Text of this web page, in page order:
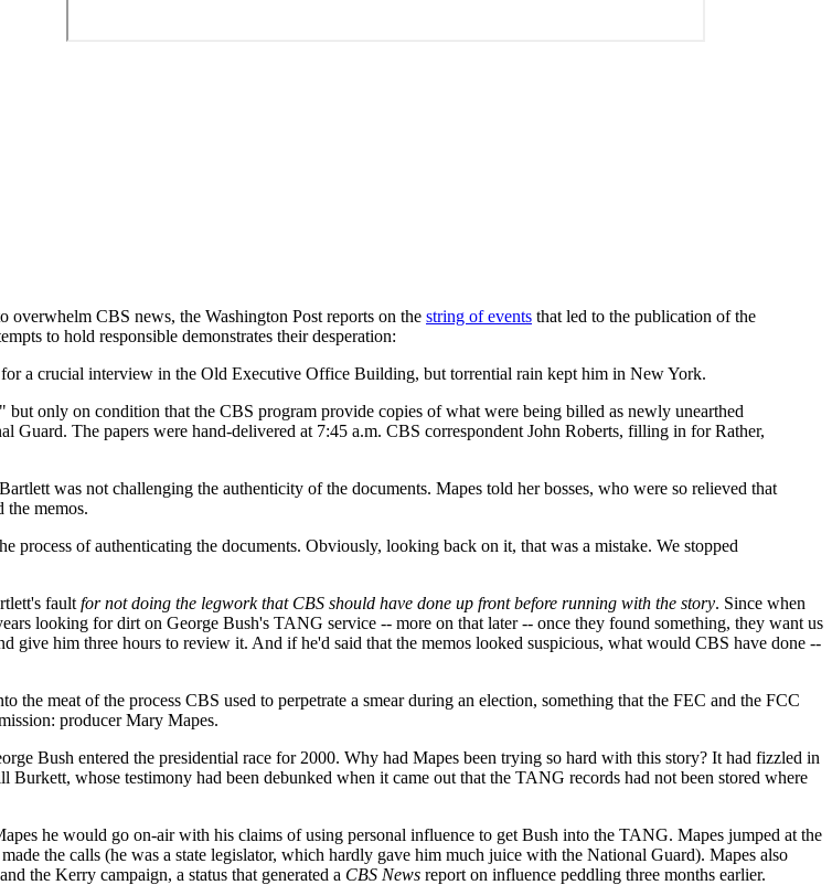
overwhelm CBS news, the Washington Post reports on the string of events that led to the publication of the
to hold responsible demonstrates their desperation:
a crucial interview in the Old Executive Office Building, but torrential rain kept him in New York.
only on condition that the CBS program provide copies of what were being billed as newly unearthed
Guard. The papers were hand-delivered at 7:45 a.m. CBS correspondent John Roberts, filling in for Rather,
was not challenging the authenticity of the documents. Mapes told her bosses, who were so relieved that
memos.
of authenticating the documents. Obviously, looking back on it, that was a mistake. We stopped
fault for not doing the legwork that CBS should have done up front before running with the story. Since when
looking for dirt on George Bush's TANG service -- more on that later -- once they found something, they want us
give him three hours to review it. And if he'd said that the memos looked suspicious, what would CBS have done --
the meat of the process CBS used to perpetrate a smear during an election, something that the FEC and the FCC
producer Mary Mapes.
Bush entered the presidential race for 2000. Why had Mapes been trying so hard with this story? It had fizzled in
whose testimony had been debunked when it came out that the TANG records had not been stored where
he would go on-air with his claims of using personal influence to get Bush into the TANG. Mapes jumped at the
the calls (he was a state legislator, which hardly gave him much juice with the National Guard). Mapes also
the Kerry campaign, a status that generated a CBS News report on influence peddling three months earlier.